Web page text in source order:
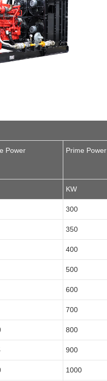
Power Prime Power
KW
300
350
400
500
600
700
800
900
1000